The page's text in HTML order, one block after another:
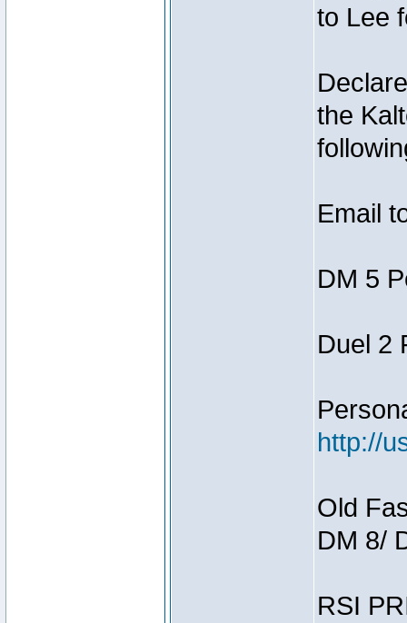
to Lee
the
Email
DM 5
Duel 2
http://
Old
DM 8/
RSI